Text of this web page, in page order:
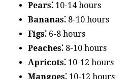
Pears⁚ 10-14 hours
Bananas⁚ 8-10 hours
Figs⁚ 6-8 hours
Peaches⁚ 8-10 hours
Apricots⁚ 10-12 hours
Mangoes⁚ 10-12 hours